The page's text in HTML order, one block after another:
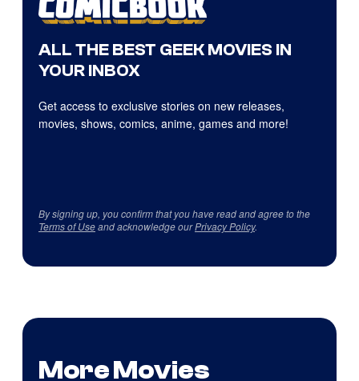
ALL THE BEST GEEK MOVIES IN
YOUR INBOX
Get access to exclusive stories on new releases,
movies, shows, comics, anime, games and more!
By signing up, you confirm that you have read and agree to the
Terms of Useand acknowledge ourPrivacy Policy.
More Movies